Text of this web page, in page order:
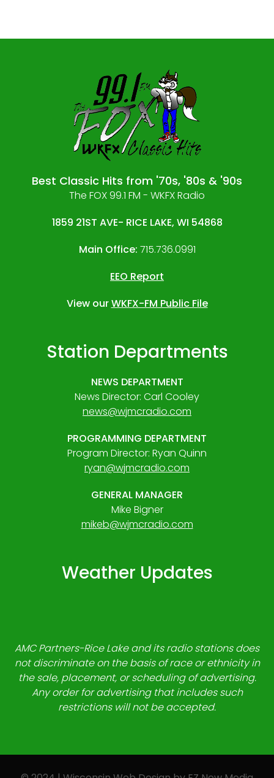
Best Classic Hits from '70s, '80s & '90s
The FOX 99.1 FM - WKFX Radio
1859 21ST AVE- RICE LAKE, WI 54868
Main Office: 715.736.0991
EEO Report
View ourWKFX-FM Public File
Station Departments
NEWS DEPARTMENT
News Director: Carl Cooley
news@wjmcradio.com
PROGRAMMING DEPARTMENT
Program Director: Ryan Quinn
ryan@wjmcradio.com
GENERAL MANAGER
Mike Bigner
mikeb@wjmcradio.com
Weather Updates
AMC Partners-Rice Lake and its radio stations does
not discriminate on the basis of race or ethnicity in
the sale, placement, or scheduling of advertising.
Any order for advertising that includes such
restrictions will not be accepted.